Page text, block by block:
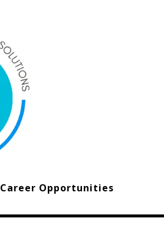
Career Opportunities